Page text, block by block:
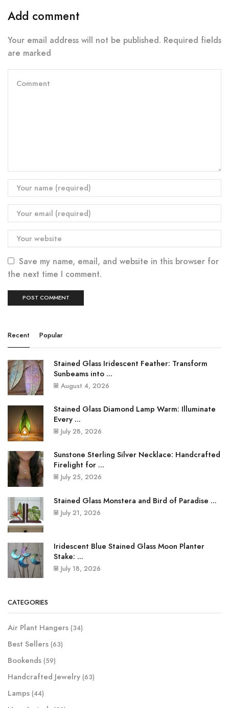
Add comment
Your email address will not be published. Required fields
are marked
Save my name, email, and website in this browser for
the next time I comment.
Recent Popular
Stained Glass Iridescent Feather: Transform
Sunbeams into ...
August 4, 2026
Stained Glass Diamond Lamp Warm: Illuminate
Every ...
July 28, 2026
Sunstone Sterling Silver Necklace: Handcrafted
Firelight for ...
July 25, 2026
Stained Glass Monstera and Bird of Paradise ...
July 21, 2026
Iridescent Blue Stained Glass Moon Planter
Stake: ...
July 18, 2026
CATEGORIES
Air Plant Hangers (34)
Best Sellers (63)
Bookends (59)
Handcrafted Jewelry (63)
Lamps (44)